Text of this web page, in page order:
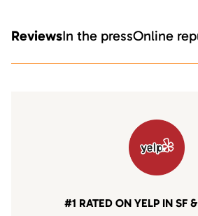
ReviewsIn the pressOnline
#1 RATED ON YELP IN SF